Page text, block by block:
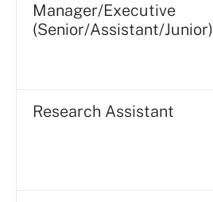
Manager/Executive
(Senior/Assistant/Junior)
Research Assistant